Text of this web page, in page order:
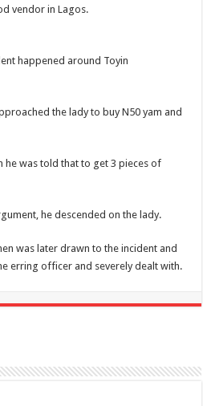
vendor in Lagos.
happened around Toyin
the lady to buy N50 yam and
he was told that to get 3 pieces of
he descended on the lady.
was later drawn to the incident and
erring officer and severely dealt with.